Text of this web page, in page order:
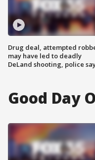
Drug deal, attempted
may have led to deadly
DeLand shooting, police
Good Day